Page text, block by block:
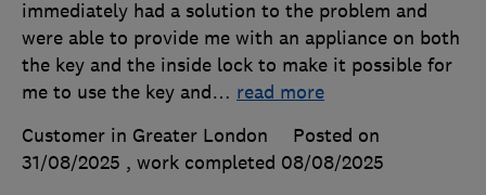
immediately had a solution to the problem and
were able to provide me with an appliance on both
the key and the inside lock to make it possible for
me to use the key and… read more
Customer in Greater London
Posted on
31/08/2025 , work completed 08/08/2025